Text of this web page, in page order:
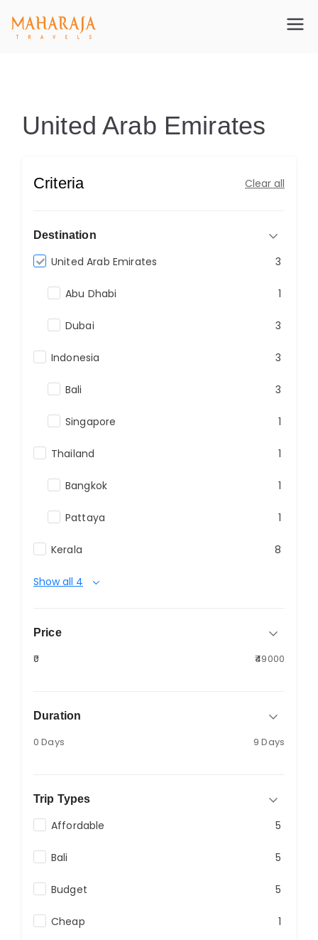
United Arab Emirates
Criteria Clear all
Destination
United Arab Emirates 3
Abu Dhabi 1
Dubai 3
Indonesia 3
Bali 3
Singapore 1
Thailand 1
Bangkok 1
Pattaya 1
Kerala 8
Show all 4
Price
₹0 ₹49000
Duration
0 Days 9 Days
Trip Types
Affordable 5
Bali 5
Budget 5
Cheap 1